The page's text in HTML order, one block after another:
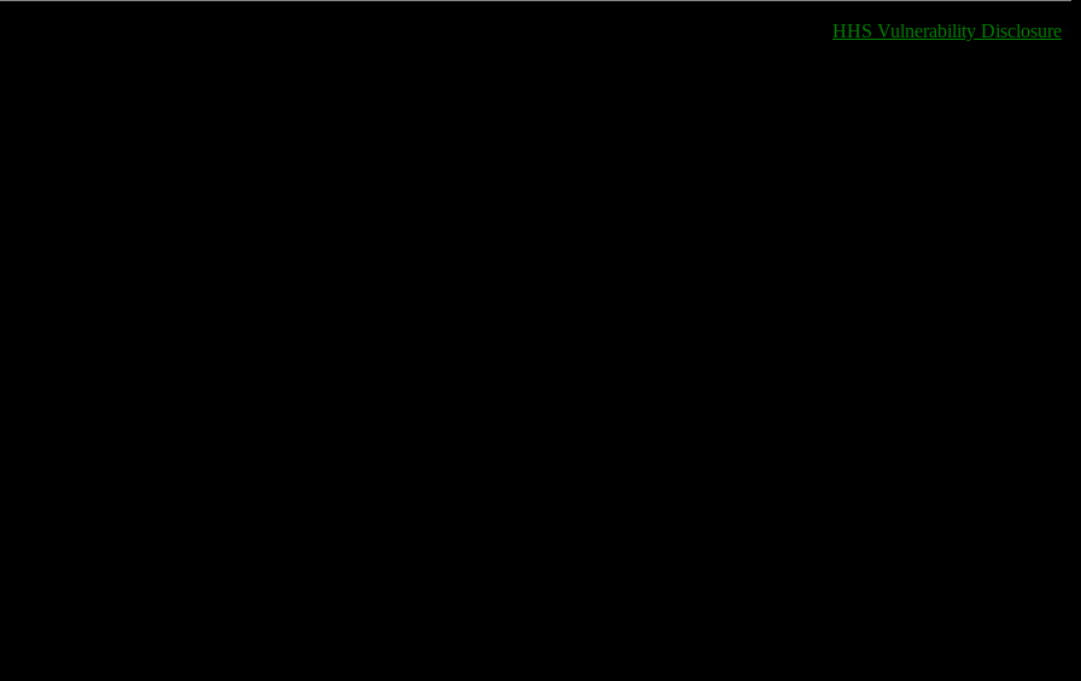
HHS Vulnerability Disclosure